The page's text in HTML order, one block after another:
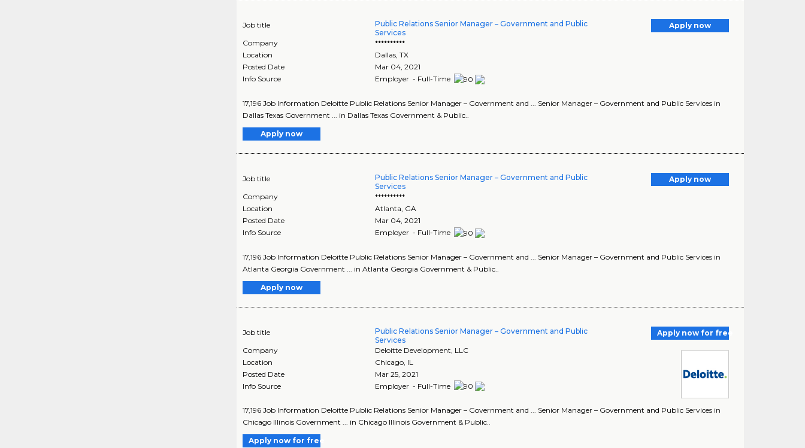
Job title
Public Relations Senior Manager – Government and Public
Services
Apply now
Company
**********
Location
Dallas ,TX
Posted Date
Mar 04, 2021
Info Source
Employer - Full-Time
17,196 Job Information Deloitte Public Relations Senior Manager – Government and ... Senior Manager – Government and Public Services in
Dallas Texas Government ... in Dallas Texas Government & Public..
Apply now
Job title
Public Relations Senior Manager – Government and Public
Services
Apply now
Company
**********
Location
Atlanta GA
Posted Date
Mar 04, 2021
Info Source
Employer - Full-Time
17,196 Job Information Deloitte Public Relations Senior Manager – Government and ... Senior Manager – Government and Public Services in
Atlanta Georgia Government ... in Atlanta Georgia Government & Public..
Apply now
Job title
Public Relations Senior Manager – Government and Public
Services
Apply now for free
Company
Deloitte Development, LLC
Location
Chicago IL
Posted Date
Mar 25, 2021
Info Source
Employer - Full-Time
17,196 Job Information Deloitte Public Relations Senior Manager – Government and ... Senior Manager – Government and Public Services in
Chicago Illinois Government ... in Chicago Illinois Government & Public..
Apply now for free